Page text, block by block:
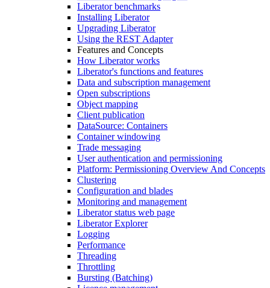
Liberator benchmarks
Installing Liberator
Upgrading Liberator
Using the REST Adapter
Features and Concepts
How Liberator works
Liberator's functions and features
Data and subscription management
Open subscriptions
Object mapping
Client publication
DataSource: Containers
Container windowing
Trade messaging
User authentication and permissioning
Platform: Permissioning Overview And Concepts
Clustering
Configuration and blades
Monitoring and management
Liberator status web page
Liberator Explorer
Logging
Performance
Threading
Throttling
Bursting (Batching)